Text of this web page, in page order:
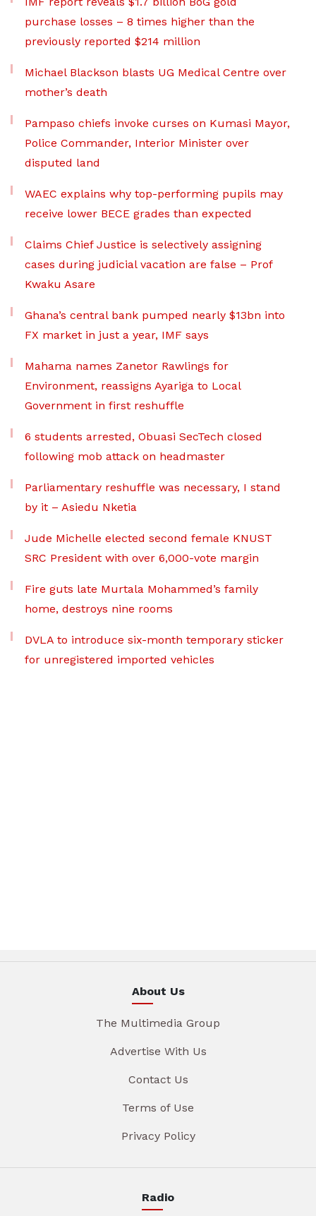
purchase losses – 8 times higher than the
previously reported $214 million
Michael Blackson blasts UG Medical Centre over
mother’s death
Pampaso chiefs invoke curses on Kumasi Mayor,
Police Commander, Interior Minister over
disputed land
WAEC explains why top-performing pupils may
receive lower BECE grades than expected
Claims Chief Justice is selectively assigning
cases during judicial vacation are false – Prof
Kwaku Asare
Ghana’s central bank pumped nearly $13bn into
FX market in just a year, IMF says
Mahama names Zanetor Rawlings for
Environment, reassigns Ayariga to Local
Government in first reshuffle
6 students arrested, Obuasi SecTech closed
following mob attack on headmaster
Parliamentary reshuffle was necessary, I stand
by it – Asiedu Nketia
Jude Michelle elected second female KNUST
SRC President with over 6,000-vote margin
Fire guts late Murtala Mohammed’s family
home, destroys nine rooms
DVLA to introduce six-month temporary sticker
for unregistered imported vehicles
About Us
The Multimedia Group
Advertise With Us
Contact Us
Terms of Use
Privacy Policy
Radio